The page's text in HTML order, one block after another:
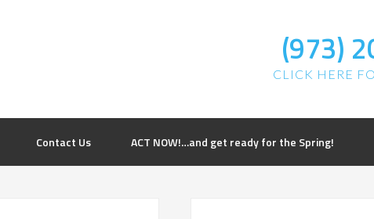
(973)
CLICK HERE
Contact Us ACT NOW!…and get ready for the Spring!